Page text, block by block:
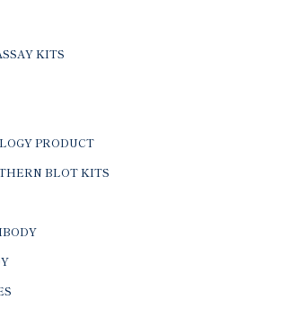
KITS
PRODUCT
BLOT KITS